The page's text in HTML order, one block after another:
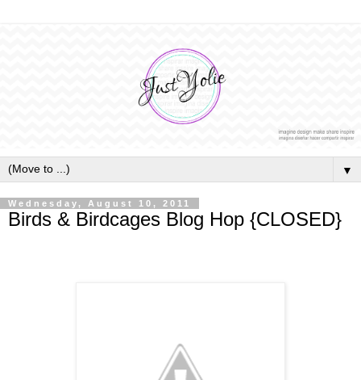
▼
Wednesday, August 10, 2011
Birds & Birdcages Blog Hop {CLOSED}